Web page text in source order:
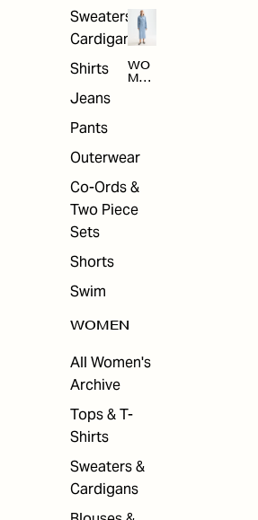
Sweaters &
Cardigans
Shirts
Jeans
Pants
Outerwear
Co-Ords &
Two Piece
Sets
Shorts
Swim
WOMEN
All Women's
Archive
Tops & T-
Shirts
Sweaters &
Cardigans
E
WO
MEN